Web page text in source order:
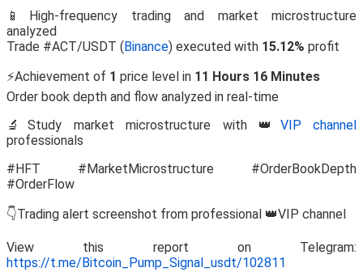
📱High-frequency trading and market microstructure
analyzed
Trade #ACT/USDT ( Binance) executed with 15.12% profit
⚡Achievement of 1 price level in 11 Hours 16 Minutes
Order book depth and flow analyzed in real-time
🔬Study market microstructure with 👑 VIP channel
professionals
#HFT #MarketMicrostructure #OrderBookDepth
#OrderFlow
👇Trading alert screenshot from professional 👑VIP channel
View this report on Telegram:
https://t.me/Bitcoin_Pump_Signal_usdt/102811